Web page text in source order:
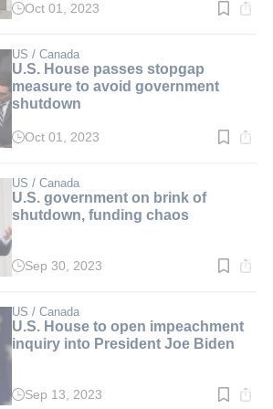
Read
min.
Oct 01, 2023
US / Canada
U.S. House passes stopgap
measure to avoid government
shutdown
Read
min.
Oct 01, 2023
US / Canada
U.S. government on brink of
shutdown, funding chaos
Read
min.
Sep 30, 2023
US / Canada
U.S. House to open impeachment
inquiry into President Joe Biden
ReadSep 13, 2023